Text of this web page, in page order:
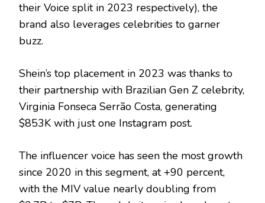
their Voice split in 2023 respectively), the
brand also leverages celebrities to garner
buzz.
Shein’s top placement in 2023 was thanks to
their partnership with Brazilian Gen Z celebrity,
Virginia Fonseca Serrão Costa, generating
$853K with just one Instagram post.
The influencer voice has seen the most growth
since 2020 in this segment, at +90 percent,
with the MIV value nearly doubling from